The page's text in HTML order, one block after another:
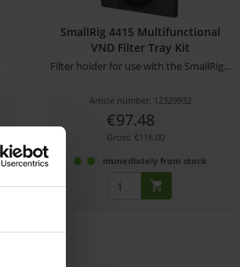
SmallRig 4415 Multifunctional
VND Filter Tray Kit
Filter holder for use with the SmallRig...
Article number: 12329932
€97.48
Gross: €116.00
immediately from stock